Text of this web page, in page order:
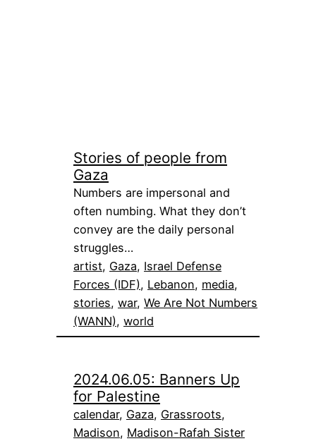
Stories of people from
Gaza
Numbers are impersonal and
often numbing. What they don’t
convey are the daily personal
struggles…
artist, Gaza, Israel Defense
Forces (IDF), Lebanon, media
stories, war, We Are Not Numbers
(WANN), world
2024.06.05: Banners Up
for Palestine
calendar, Gaza, Grassroots
Madison, Madison-Rafah Sister